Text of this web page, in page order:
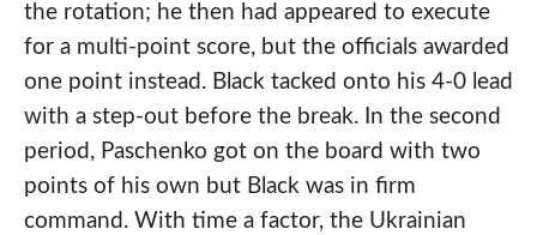
the rotation; he then had appeared to execute
for a multi-point score, but the officials awarded
one point instead. Black tacked onto his 4-0 lead
with a step-out before the break. In the second
period, Paschenko got on the board with two
points of his own but Black was in firm
command. With time a factor, the Ukrainian